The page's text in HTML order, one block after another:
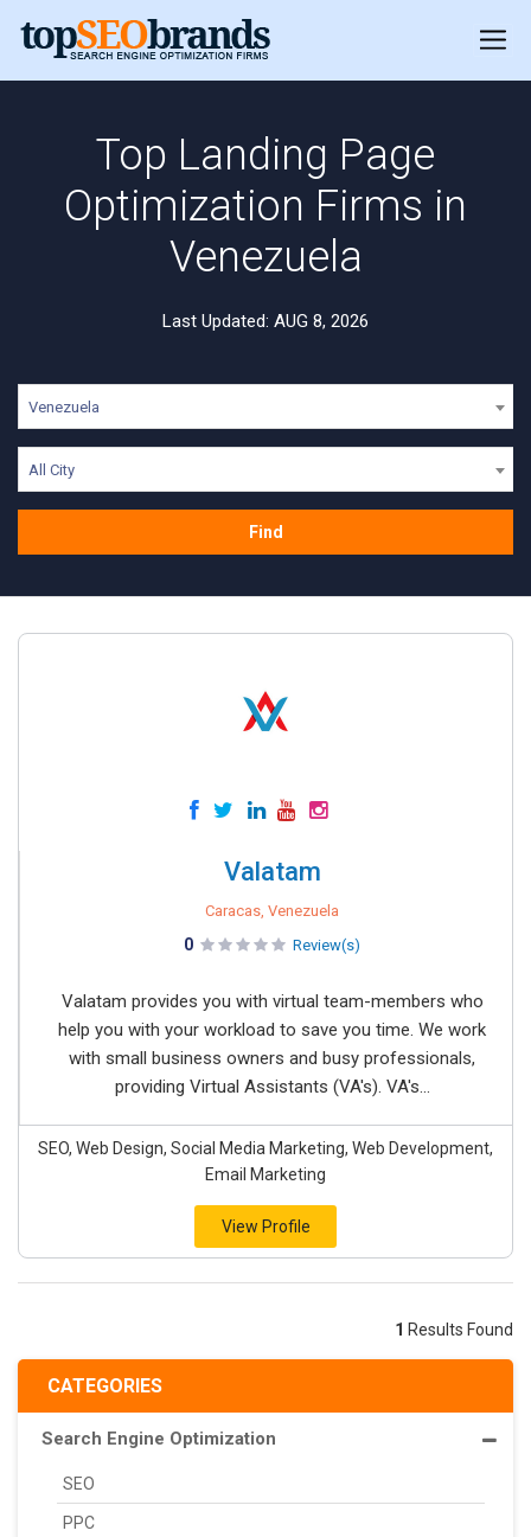
Top Landing Page
Optimization Firms in
Venezuela
Last Updated: AUG 8, 2026
Venezuela
All City
Find
CATEGORIES
Search Engine Optimization
SEO
PPC
Valatam
Caracas, Venezuela
0 Review(s)
Valatam provides you with virtual team-members who
help you with your workload to save you time. We work
with small business owners and busy professionals,
providing Virtual Assistants (VA's). VA's...
SEO, Web Design, Social Media Marketing, Web Development,
Email Marketing
View Profile
1 Results Found